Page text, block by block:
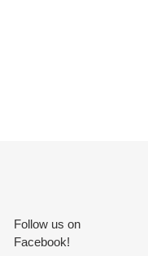
Follow us on
Facebook!